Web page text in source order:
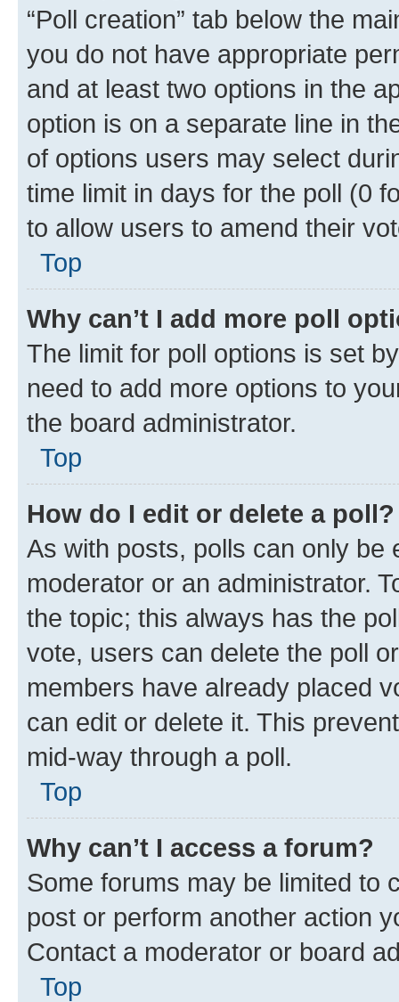
“Poll creation” tab below the
you do not have appropriate
and at least two options in the
option is on a separate line in
of options users may select
time limit in days for the poll (0
to allow users to amend their
Top
Why can’t I add more poll
The limit for poll options is set
need to add more options to
the board administrator.
Top
How do I edit or delete a poll?
As with posts, polls can only be
moderator or an administrator.
the topic; this always has the
vote, users can delete the poll
members have already placed
can edit or delete it. This
mid-way through a poll.
Top
Why can’t I access a forum?
Some forums may be limited to
post or perform another action
Contact a moderator or board
Top